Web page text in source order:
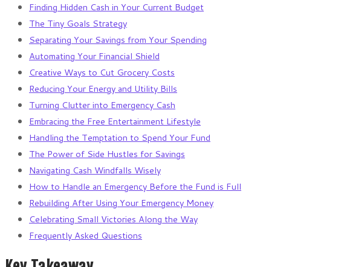
Finding Hidden Cash in Your Current Budget
The Tiny Goals Strategy
Separating Your Savings from Your Spending
Automating Your Financial Shield
Creative Ways to Cut Grocery Costs
Reducing Your Energy and Utility Bills
Turning Clutter into Emergency Cash
Embracing the Free Entertainment Lifestyle
Handling the Temptation to Spend Your Fund
The Power of Side Hustles for Savings
Navigating Cash Windfalls Wisely
How to Handle an Emergency Before the Fund is Full
Rebuilding After Using Your Emergency Money
Celebrating Small Victories Along the Way
Frequently Asked Questions